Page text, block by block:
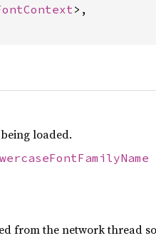
>,
loaded.
from the network thread